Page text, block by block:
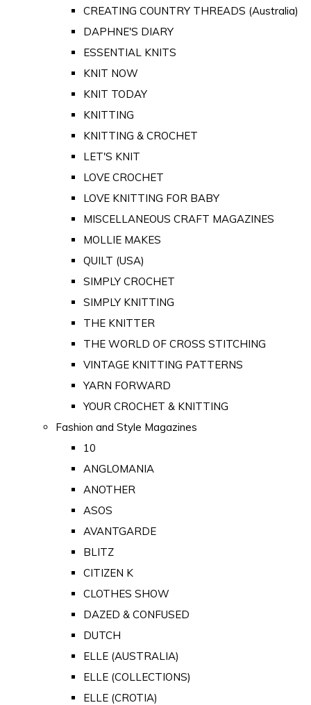
CREATING COUNTRY THREADS (Australia)
DAPHNE'S DIARY
ESSENTIAL KNITS
KNIT NOW
KNIT TODAY
KNITTING
KNITTING & CROCHET
LET'S KNIT
LOVE CROCHET
LOVE KNITTING FOR BABY
MISCELLANEOUS CRAFT MAGAZINES
MOLLIE MAKES
QUILT (USA)
SIMPLY CROCHET
SIMPLY KNITTING
THE KNITTER
THE WORLD OF CROSS STITCHING
VINTAGE KNITTING PATTERNS
YARN FORWARD
YOUR CROCHET & KNITTING
Fashion and Style Magazines
10
ANGLOMANIA
ANOTHER
ASOS
AVANTGARDE
BLITZ
CITIZEN K
CLOTHES SHOW
DAZED & CONFUSED
DUTCH
ELLE (AUSTRALIA)
ELLE (COLLECTIONS)
ELLE (CROTIA)